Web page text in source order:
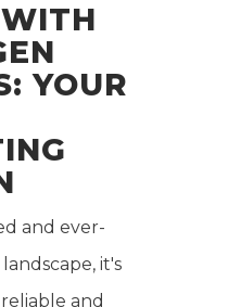
WITH
YOUR
and ever-
it's
and